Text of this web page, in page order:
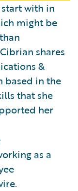
with in
might be
shares
&
based in the
that she
her
as a